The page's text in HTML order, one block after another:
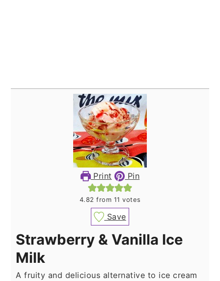
Print Pin
4.82 from 11 votes
Save
Strawberry & Vanilla Ice
Milk
A fruity and delicious alternative to ice cream